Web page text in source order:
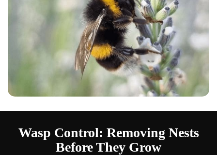
Wasp Control: Removing Nests
Before They Grow